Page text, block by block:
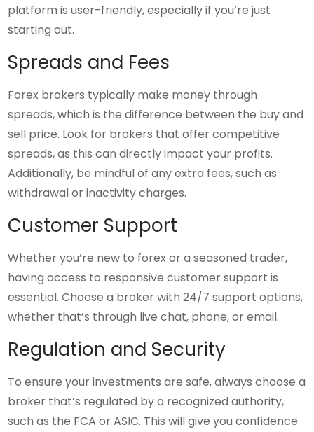
platform is user-friendly, especially if you’re just
starting out.
Spreads and Fees
Forex brokers typically make money through
spreads, which is the difference between the buy and
sell price. Look for brokers that offer competitive
spreads, as this can directly impact your profits.
Additionally, be mindful of any extra fees, such as
withdrawal or inactivity charges.
Customer Support
Whether you’re new to forex or a seasoned trader,
having access to responsive customer support is
essential. Choose a broker with 24/7 support options,
whether that’s through live chat, phone, or email.
Regulation and Security
To ensure your investments are safe, always choose a
broker that’s regulated by a recognized authority,
such as the FCA or ASIC. This will give you confidence